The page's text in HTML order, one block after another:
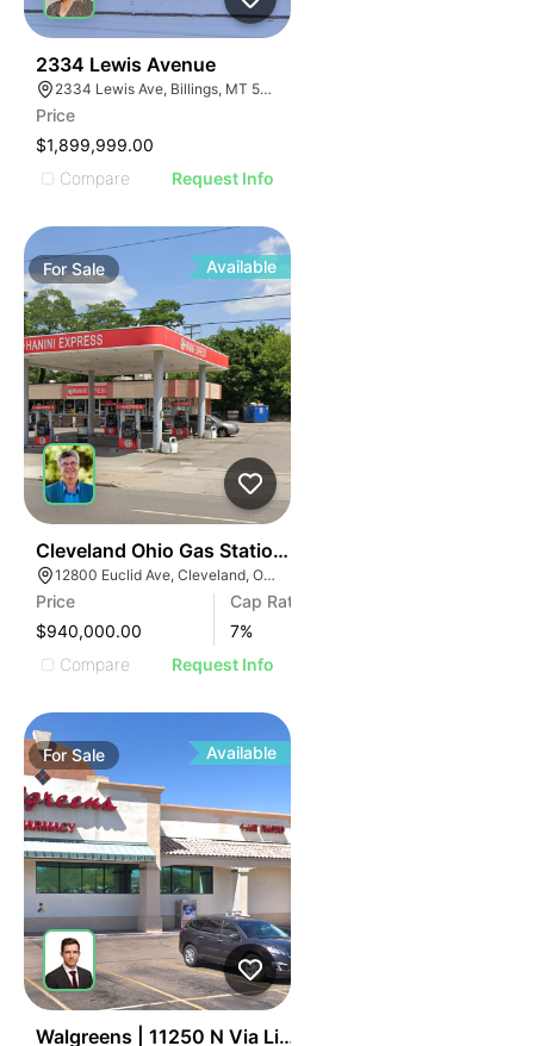
2334 Lewis Avenue
2334 Lewis Ave, Billings, MT 59102
Price
$1,899,999.00
Compare
Request Info
ForSale Available
Cleveland Ohio Gas Station | 12800 Euclid Ave
12800 Euclid Ave, Cleveland, OH 44112
Price
$940,000.00
Cap Rate
7%
Compare
Request Info
ForSale Available
Walgreens | 11250 N Via Linda Rd